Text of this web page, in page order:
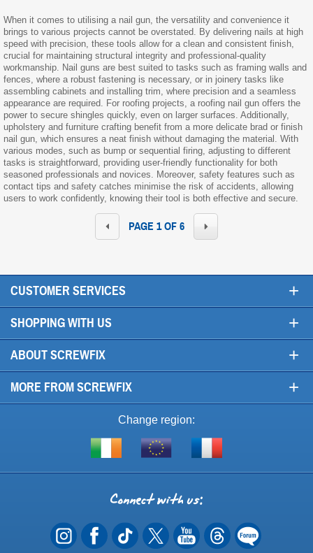
When it comes to utilising a nail gun, the versatility and convenience it
brings to various projects cannot be overstated. By delivering nails at high
speed with precision, these tools allow for a clean and consistent finish,
crucial for maintaining structural integrity and professional-quality
workmanship. Nail guns are best suited to tasks such as framing walls and
fences, where a robust fastening is necessary, or in joinery tasks like
assembling cabinets and installing trim, where precision and a seamless
appearance are required. For roofing projects, a roofing nail gun offers the
power to secure shingles quickly, even on larger surfaces. Additionally,
upholstery and furniture crafting benefit from a more delicate brad or finish
nail gun, which ensures a neat finish without damaging the material. With
various modes, such as bump or sequential firing, adjusting to different
tasks is straightforward, providing user-friendly functionality for both
seasoned professionals and novices. Moreover, safety features such as
contact tips and safety catches minimise the risk of accidents, allowing
users to work confidently, knowing their tool is both effective and secure.
PAGE 1 OF 6
CUSTOMER SERVICES +
SHOPPING WITH US +
ABOUT SCREWFIX +
MORE FROM SCREWFIX +
Change region:
Shop
of
EU
Visit
Connect
with
us